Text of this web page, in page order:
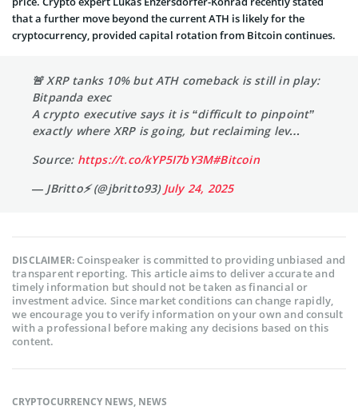
that a further move beyond the current ATH is likely for the
cryptocurrency, provided capital rotation from Bitcoin continues.
🚨 XRP tanks 10% but ATH comeback is still in play:
Bitpanda exec
A crypto executive says it is “difficult to pinpoint”
exactly where XRP is going, but reclaiming lev…
Source: https://t.co/kYP5I7bY3M#Bitcoin
— JBritto⚡ (@jbritto93) July 24, 2025
DISCLAIMER:Coinspeaker is committed to providing unbiased and
transparent reporting. This article aims to deliver accurate and
timely information but should not be taken as financial or
investment advice. Since market conditions can change rapidly,
we encourage you to verify information on your own and consult
with a professional before making any decisions based on this
content.
CRYPTOCURRENCY NEWS, NEWS